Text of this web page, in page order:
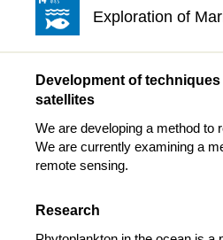
Exploration of
Development of
satellites
We are developing a method to
We are currently examining a
remote sensing.
Research